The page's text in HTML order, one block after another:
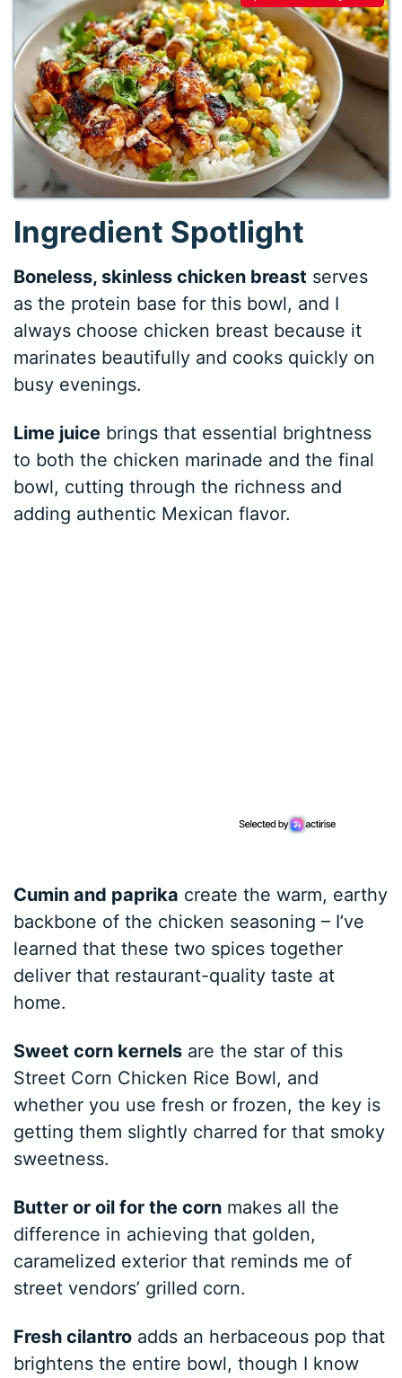
Ingredient Spotlight
Boneless, skinless chicken breast serves
as the protein base for this bowl, and I
always choose chicken breast because it
marinates beautifully and cooks quickly on
busy evenings.
Lime juice brings that essential brightness
to both the chicken marinade and the final
bowl, cutting through the richness and
adding authentic Mexican flavor.
Cumin and paprika create the warm, earthy
backbone of the chicken seasoning – I’ve
learned that these two spices together
deliver that restaurant-quality taste at
home.
Sweet corn kernels are the star of this
Street Corn Chicken Rice Bowl, and
whether you use fresh or frozen, the key is
getting them slightly charred for that smoky
sweetness.
Butter or oil for the corn makes all the
difference in achieving that golden,
caramelized exterior that reminds me of
street vendors’ grilled corn.
Fresh cilantro adds an herbaceous pop that
brightens the entire bowl, though I know